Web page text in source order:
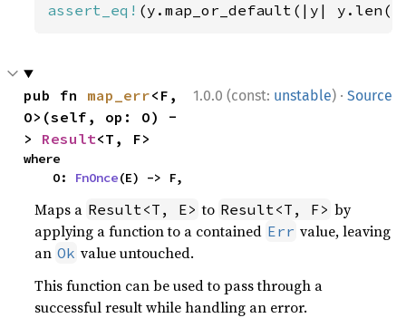
assert_eq! (y.map_or_default(|y|
1.0.0 (const: unstable) · Source
pub fn map_err<F,
O>(self, op: O) -
> Result<T, F>
where
    O:
FnOnce(E) -> F,
Maps a Result<T, E> to Result<T, F> by
applying a function to a contained Err value, leaving
an Ok value untouched.
This function can be used to pass through a
successful result while handling an error.